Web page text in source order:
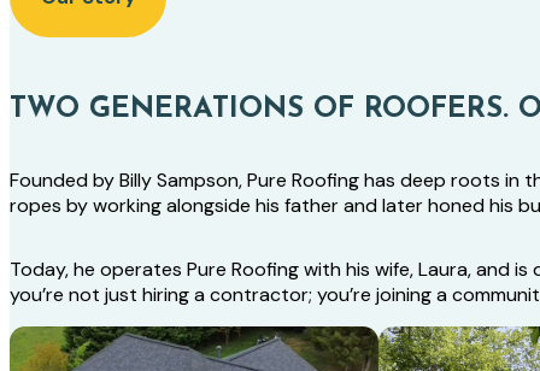
TWO GENERATIONS OF ROOFERS.
Founded by Billy Sampson, Pure Roofing has deep roots in
ropes by working alongside his father and later honed his
Today, he operates Pure Roofing with his wife, Laura, and
you’re not just hiring a contractor; you’re joining a